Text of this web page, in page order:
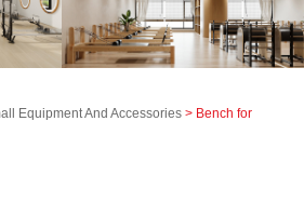
Equipment And Accessories > Bench for